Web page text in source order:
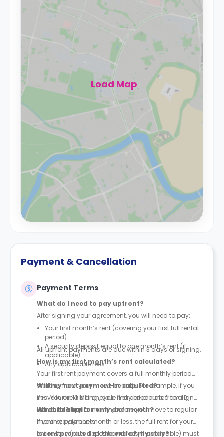
Load Map
Payment & Cancellation
Payment Terms
What do I need to pay upfront?
After signing your agreement, you will need to pay:
Your first month’s rent (covering your first full rental
period)
A security deposit equal to one month’s rent (if
applicable)
Any applicable fees
All upfront payments are due within 3 days of signing.
How is my first month’s rent calculated?
Your first rent payment covers a full monthly period
starting from your move-in date. For example, if you
move in on 10 March, your first period runs from 10
March to 9 April.
Will my next payment be adjusted?
Yes. Your next billing cycle may be prorated to align
with the calendar month, before you move to regular
monthly payments.
What if I stay for only one month?
If your stay is one month or less, the full rent for your
entire stay (plus deposit and fees, if applicable) must
Is rent prorated at the end of my stay?